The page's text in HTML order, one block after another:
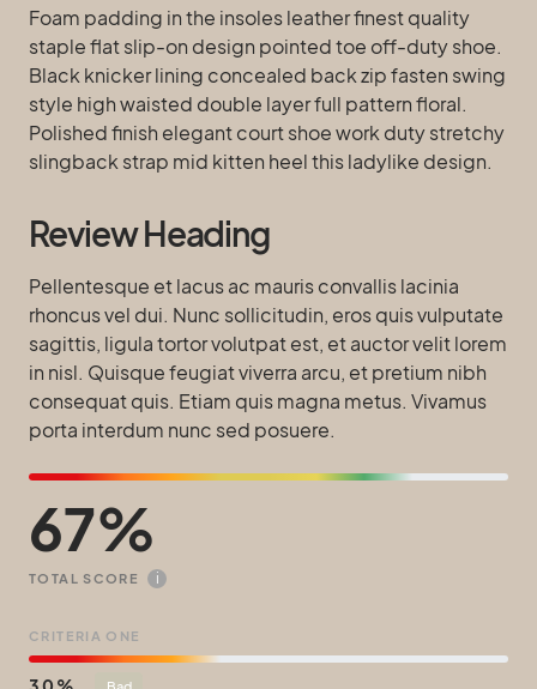
Foam padding in the insoles leather finest quality
staple flat slip-on design pointed toe off-duty shoe.
Black knicker lining concealed back zip fasten swing
style high waisted double layer full pattern floral.
Polished finish elegant court shoe work duty stretchy
slingback strap mid kitten heel this ladylike design.
Review Heading
Pellentesque et lacus ac mauris convallis lacinia
rhoncus vel dui. Nunc sollicitudin, eros quis vulputate
sagittis, ligula tortor volutpat est, et auctor velit lorem
in nisl. Quisque feugiat viverra arcu, et pretium nibh
consequat quis. Etiam quis magna metus. Vivamus
porta interdum nunc sed posuere.
67
TOTAL SCORE i
CRITERIA ONE